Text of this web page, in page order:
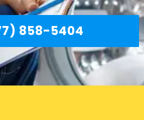
858-5404